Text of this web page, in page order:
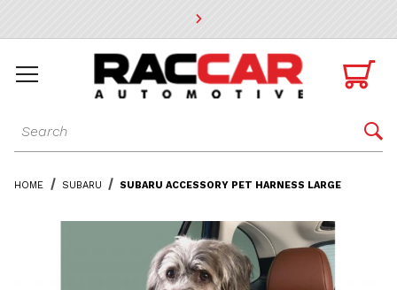
* Go to the main page content

Dynamic Product Search 
HOME SUBARU SUBARU ACCESSORY PET HARNESS LARGE